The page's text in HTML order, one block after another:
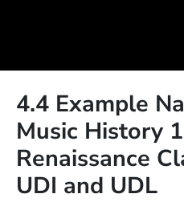
4.4 Example
Music History
Renaissance
UDI and UDL